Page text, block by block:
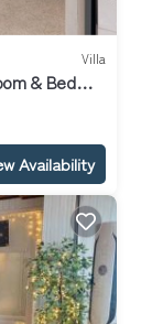
Villa
& Bed
Availability